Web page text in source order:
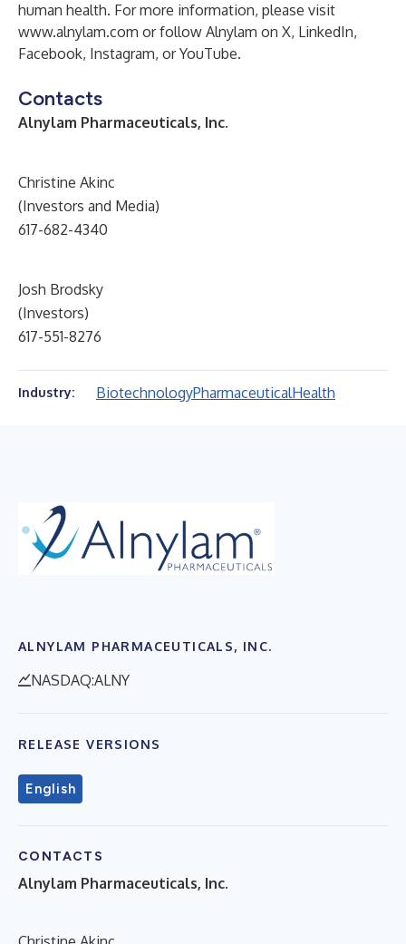
human health. For more information, please visit
www.alnylam.com or follow Alnylam on X, LinkedIn,
Facebook, Instagram, orYouTube.
Contacts
Alnylam Pharmaceuticals, Inc.
Christine Akinc
(Investors and Media)
617-682-4340
Josh Brodsky
(Investors)
617-551-8276
Industry: BiotechnologyPharmaceuticalHealth
ALNYLAM PHARMACEUTICALS, INC.
NASDAQ:ALNY
RELEASE VERSIONS
English
CONTACTS
Alnylam Pharmaceuticals, Inc.